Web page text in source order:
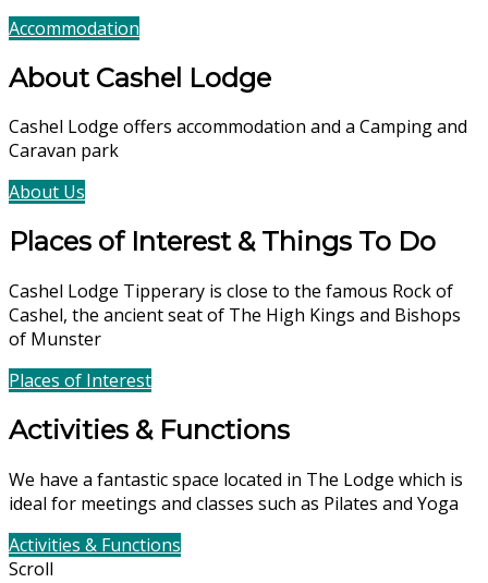
Accommodation
About Cashel Lodge
Cashel Lodge offers accommodation and a Camping and
Caravan park
About Us
Places of Interest & Things To Do
Cashel Lodge Tipperary is close to the famous Rock of
Cashel, the ancient seat of The High Kings and Bishops
of Munster
Places of Interest
Activities & Functions
We have a fantastic space located in The Lodge which is
ideal for meetings and classes such as Pilates and Yoga
Activities & Functions
Scroll